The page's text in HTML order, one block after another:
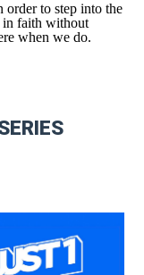
order to step into the
in faith without
when we do.